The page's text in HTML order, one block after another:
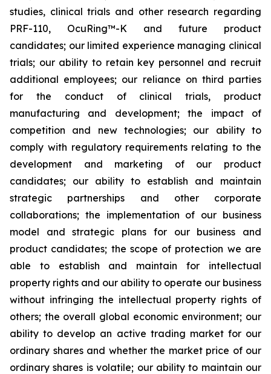
studies, clinical trials and other research regarding
PRF-110, OcuRing™-K and future product
candidates; our limited experience managing clinical
trials; our ability to retain key personnel and recruit
additional employees; our reliance on third parties
for the conduct of clinical trials, product
manufacturing and development; the impact of
competition and new technologies; our ability to
comply with regulatory requirements relating to the
development and marketing of our product
candidates; our ability to establish and maintain
strategic partnerships and other corporate
collaborations; the implementation of our business
model and strategic plans for our business and
product candidates; the scope of protection we are
able to establish and maintain for intellectual
property rights and our ability to operate our business
without infringing the intellectual property rights of
others; the overall global economic environment; our
ability to develop an active trading market for our
ordinary shares and whether the market price of our
ordinary shares is volatile; our ability to maintain our